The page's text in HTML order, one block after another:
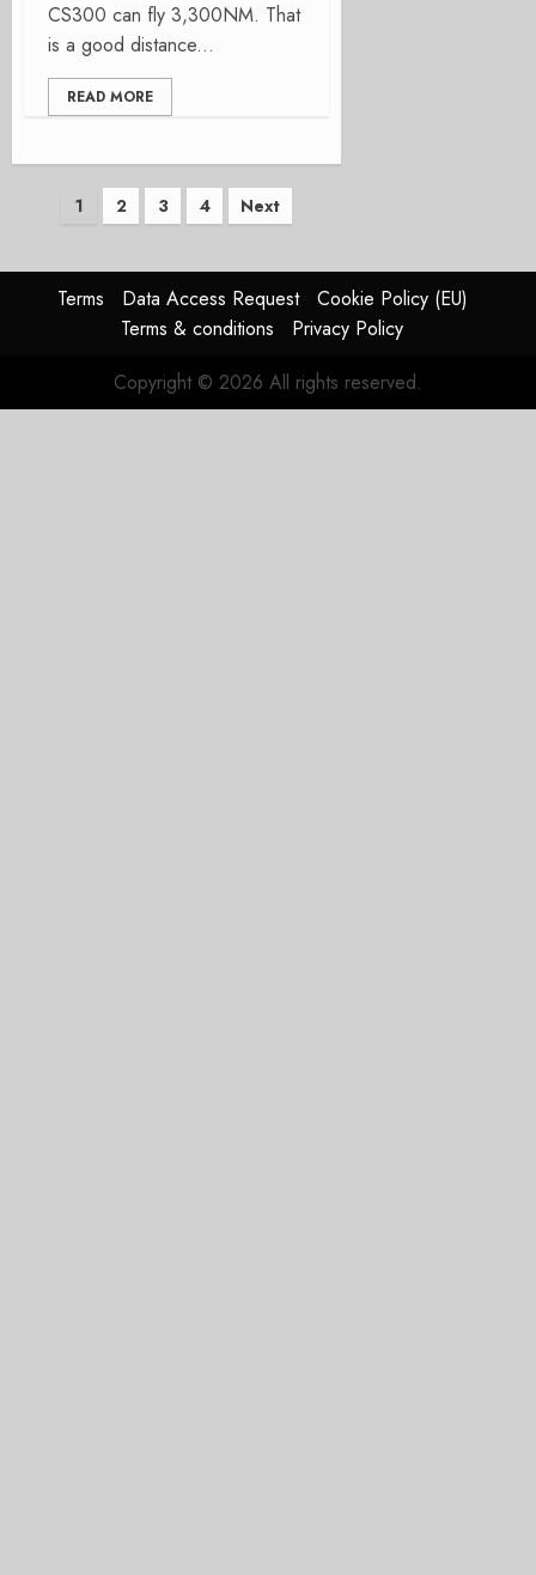
CS300 can fly 3,300NM. That
is a good distance...
READ MORE
Posts
1 2 3 4 Next
Terms Data Access Request
Cookie Policy (EU)
Terms & conditions
Privacy Policy
Copyright © 2026 All rights reserved.